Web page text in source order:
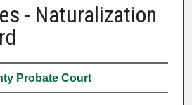
- Naturalization
Probate Court